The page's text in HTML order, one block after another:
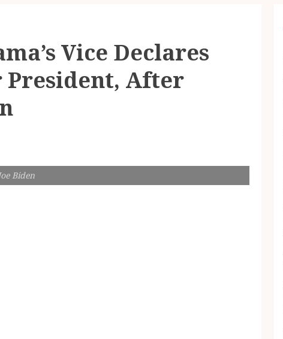
Vice Declares
After
Biden